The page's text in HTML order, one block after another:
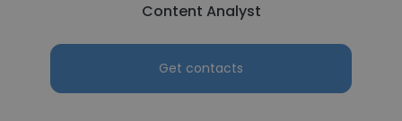
Content Analyst
Get contacts